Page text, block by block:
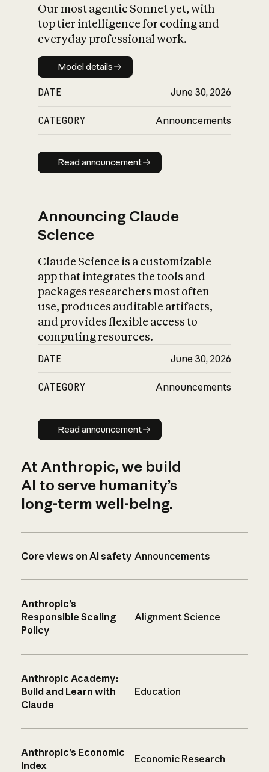
Our most agentic Sonnet yet, with
top tier intelligence for coding and
everyday professional work.
Model details
Model details
DATE June 30, 2026
CATEGORY Announcements
Read announcement
Read announcement
Announcing Claude
Science
Claude Science is a customizable
app that integrates the tools and
packages researchers most often
use, produces auditable artifacts,
and provides flexible access to
computing resources.
DATE June 30, 2026
CATEGORY Announcements
Read announcement
Read announcement
At Anthropic, we build
AI to serve humanity’s
long-term well-being.
Core views on AI safety Announcements
Anthropic’s
Responsible Scaling
Policy
Alignment Science
Anthropic Academy:
Build and Learn with
Claude
Education
Anthropic’s Economic
Index
Economic Research